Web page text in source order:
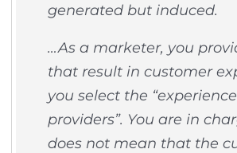
generated but induced.
…As a marketer, you
that result in customer
you select the “experience
providers”. You are in
does not mean that the